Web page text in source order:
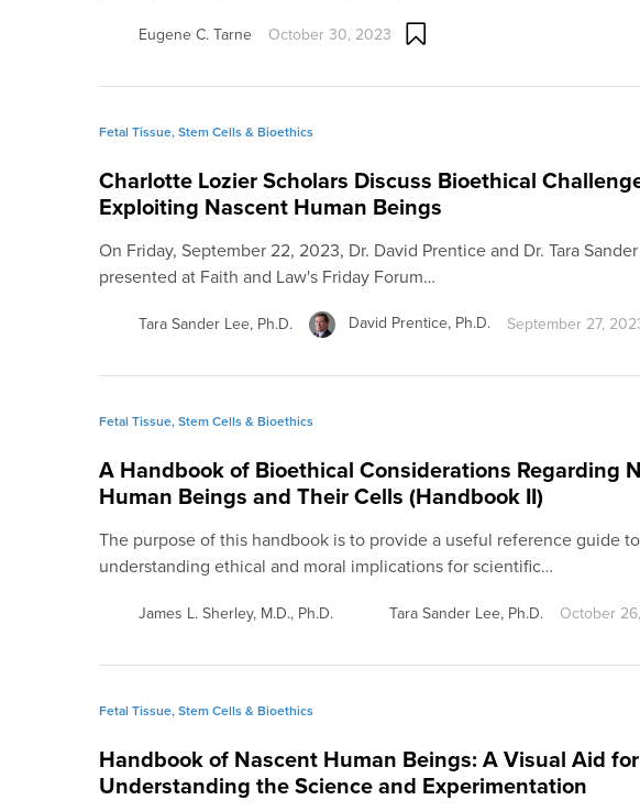
Eugene C. Tarne October 30, 2023
Fetal Tissue, Stem Cells & Bioethics
Charlotte Lozier Scholars Discuss Bioethical
Exploiting Nascent Human Beings
On Friday, September 22, 2023, Dr. David Prentice and Dr. Tara
presented at Faith and Law's Friday Forum…
Tara Sander Lee, Ph.D. David Prentice, Ph.D. September 27,
Fetal Tissue, Stem Cells & Bioethics
A Handbook of Bioethical Considerations Regarding
Human Beings and Their Cells (Handbook II)
The purpose of this handbook is to provide a useful reference guide to
understanding ethical and moral implications for scientific…
James L. Sherley, M.D., Ph.D. Tara Sander Lee, Ph.D. October
Fetal Tissue, Stem Cells & Bioethics
Handbook of Nascent Human Beings: A Visual Aid for
Understanding the Science and Experimentation